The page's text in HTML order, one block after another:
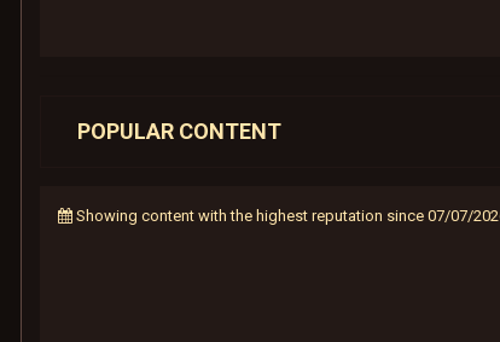
POPULAR CONTENT
Showing content with the highest reputation since 07/07/